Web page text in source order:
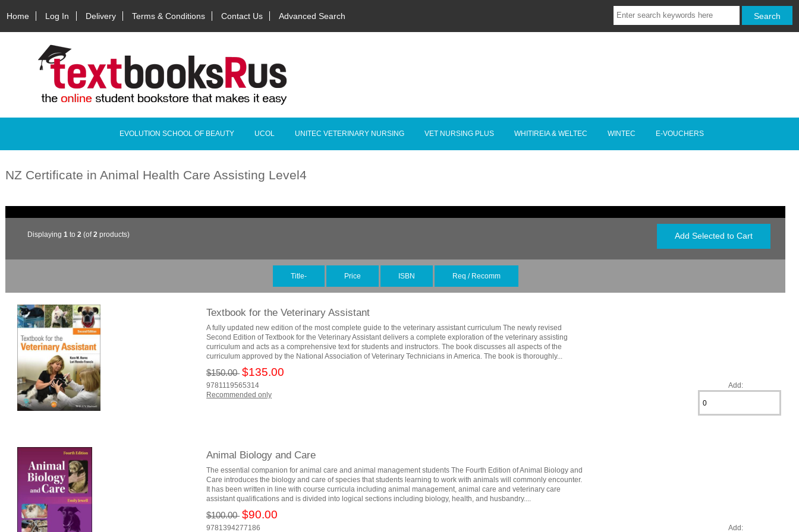
Home Log In Delivery Terms & Conditions Contact Us Advanced Search
EVOLUTION SCHOOL OF BEAUTY UCOL UNITEC VETERINARY NURSING VET NURSING PLUS WHITIREIA & WELTEC WINTEC E-VOUCHERS
NZ Certificate in Animal Health Care Assisting Level4
Displaying 1 to 2 (of2 products)
Title- Price ISBN Req / Recomm
Textbook for the Veterinary Assistant
A fully updated new edition of the most complete guide to the veterinary assistant curriculum The newly revised
Second Edition of Textbook for the Veterinary Assistant delivers a complete exploration of the veterinary assisting
curriculum and acts as a comprehensive text for students and instructors. The book discusses all aspects of the
curriculum approved by the National Association of Veterinary Technicians in America. The book is thoroughly...
$150.00 $135.00
Add:
9781119565314
Recommended only
Animal Biology and Care
The essential companion for animal care and animal management students The Fourth Edition of Animal Biology and
Care introduces the biology and care of species that students learning to work with animals will commonly encounter.
It has been written in line with course curricula including animal management, animal care and veterinary care
assistant qualifications and is divided into logical sections including biology, health, and husbandry....
$100.00 $90.00
Add:
9781394277186